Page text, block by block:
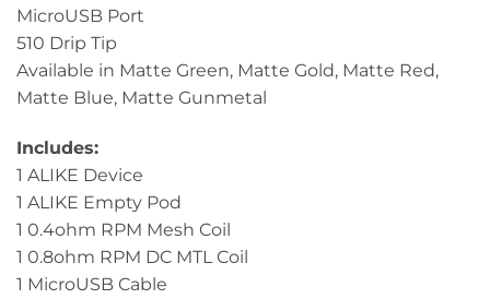
MicroUSB Port
510 Drip Tip
Available in Matte Green, Matte Gold, Matte Red,
Matte Blue, Matte Gunmetal
Includes:
1 ALIKE Device
1 ALIKE Empty Pod
1 0.4ohm RPM Mesh Coil
1 0.8ohm RPM DC MTL Coil
1 MicroUSB Cable